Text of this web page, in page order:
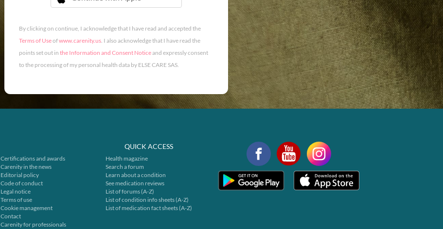
 Continue with Apple
By clicking on continue, I acknowledge that I have read and accepted the
Terms of Useofwww.carenity.us. I also acknowledge that I have read the
points set out in the Information and Consent Noticeand expressly consent
to the processing of my personal health data by ELSE CARE SAS.
Certifications and awards
Carenity in the news
Editorial policy
Code of conduct
Legal notice
Terms of use
Cookie management
Contact
Carenity for professionals
QUICK ACCESS
Health magazine
Search a forum
Learn about a condition
See medication reviews
List of forums (A-Z)
List of condition info sheets (A-Z)
List of medication fact sheets (A-Z)